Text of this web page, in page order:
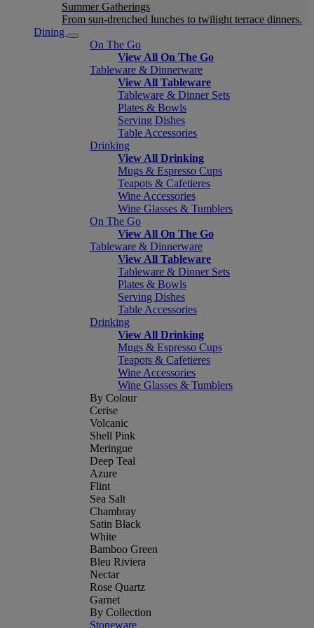
Summer Gatherings
From sun-drenched lunches to twilight terrace dinners.
Dining
On The Go
View All On The Go
Tableware & Dinnerware
View All Tableware
Tableware & Dinner Sets
Plates & Bowls
Serving Dishes
Table Accessories
Drinking
View All Drinking
Mugs & Espresso Cups
Teapots & Cafetieres
Wine Accessories
Wine Glasses & Tumblers
On The Go
View All On The Go
Tableware & Dinnerware
View All Tableware
Tableware & Dinner Sets
Plates & Bowls
Serving Dishes
Table Accessories
Drinking
View All Drinking
Mugs & Espresso Cups
Teapots & Cafetieres
Wine Accessories
Wine Glasses & Tumblers
By Colour
Cerise
Volcanic
Shell Pink
Meringue
Deep Teal
Azure
Flint
Sea Salt
Chambray
Satin Black
White
Bamboo Green
Bleu Riviera
Nectar
Rose Quartz
Garnet
By Collection
Stoneware